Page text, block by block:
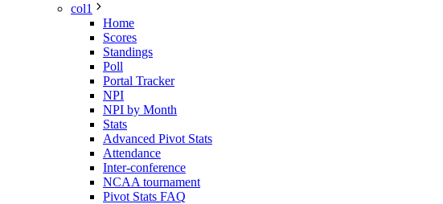
col1
Home
Scores
Standings
Poll
Portal Tracker
NPI
NPI by Month
Stats
Advanced Pivot Stats
Attendance
Inter-conference
NCAA tournament
Pivot Stats FAQ